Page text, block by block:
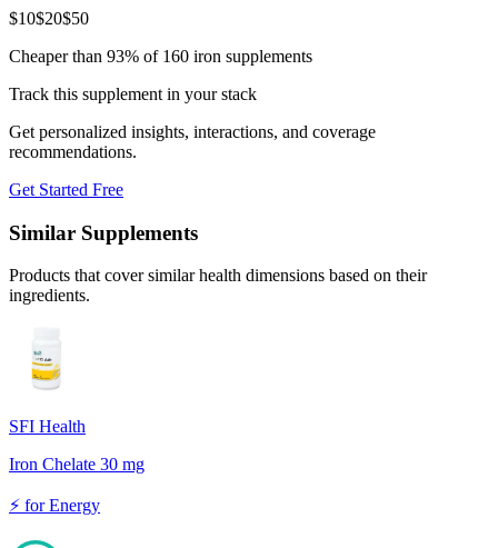
$10$20$50
Cheaper than 93% of 160 iron supplements
Track this supplement in your stack
Get personalized insights, interactions, and coverage
recommendations.
Get Started Free
Similar Supplements
Products that cover similar health dimensions based on their
ingredients.
SFI Health
Iron Chelate 30 mg
⚡ forEnergy